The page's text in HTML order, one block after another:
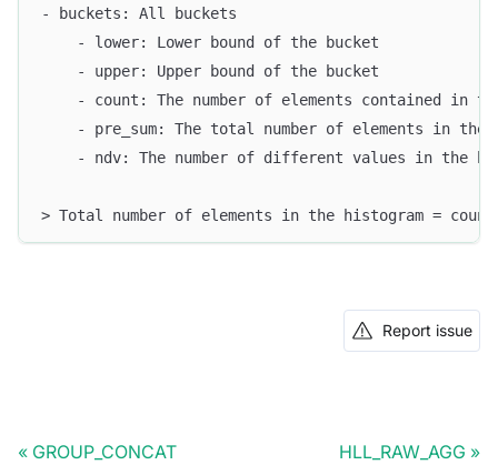
- buckets: All buckets
    - lower: Lower bound of the bucket
    - upper: Upper bound of the bucket
- count: The number of elements contained in
- pre_sum: The total number of elements in the
- ndv: The number of different values in the
> Total number of elements in the histogram =
Report issue
GROUP_CONCAT HLL_RAW_AGG